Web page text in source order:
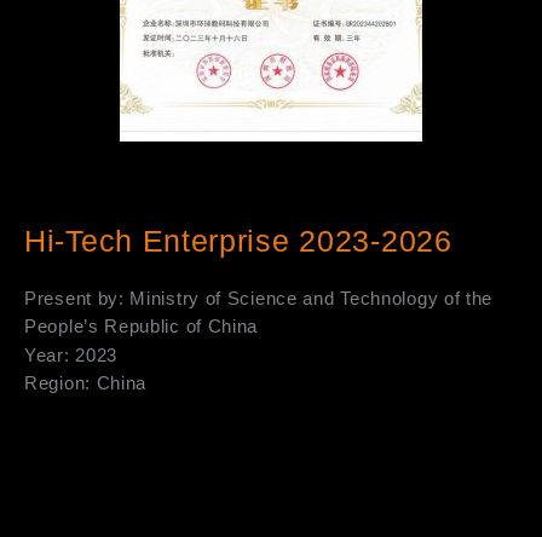
Hi-Tech Enterprise 2023-2026
Present by: Ministry of Science and Technology of the
People’s Republic of China
Year: 2023
Region: China